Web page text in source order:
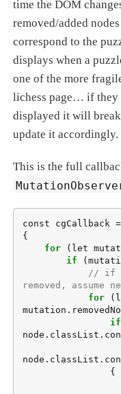
time the DOM
removed/added
correspond to the
displays when a
one of the more
lichess page…​ if they
displayed it will
update it accordingly.
This is the full
const cgCallback
{
for (let
if
// if
removed, assume
for
if